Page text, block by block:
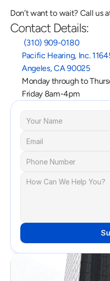
Don’t want to wait? Call us
Contact Details:
(310) 909-0180
Pacific Hearing, Inc.
Angeles, CA 90025
Monday through to
Friday 8am-4pm